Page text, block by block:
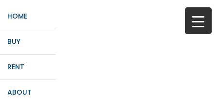
HOME
BUY
RENT
ABOUT